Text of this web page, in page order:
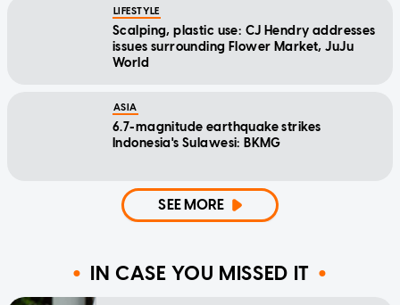
LIFESTYLE
Scalping, plastic use: CJ Hendry addresses
issues surrounding Flower Market, JuJu
World
ASIA
6.7-magnitude earthquake strikes
Indonesia's Sulawesi: BKMG
SEE MORE
IN CASE YOU MISSED IT